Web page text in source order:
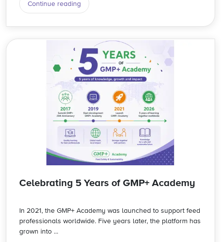
Continue reading
Celebrating 5 Years of GMP+ Academy
In 2021, the GMP+ Academy was launched to support feed
professionals worldwide. Five years later, the platform has
grown into ...